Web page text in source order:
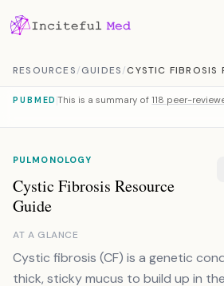
RESOURCES/GUIDES/CYSTIC FIBROSIS
PUBMED This is a summary of 118 peer-
PULMONOLOGY
Cystic Fibrosis Resource
Guide
AT A GLANCE
Cystic fibrosis (CF) is a genetic
thick, sticky mucus to build up in